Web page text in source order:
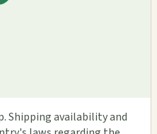
Shipping availability and